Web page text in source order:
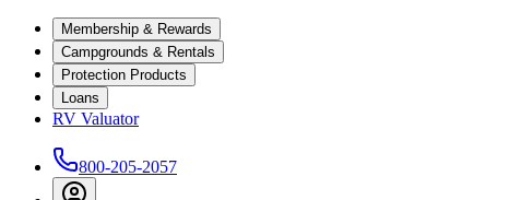
Membership & Rewards
Campgrounds & Rentals
Protection Products
Loans
RV Valuator
800-205-2057